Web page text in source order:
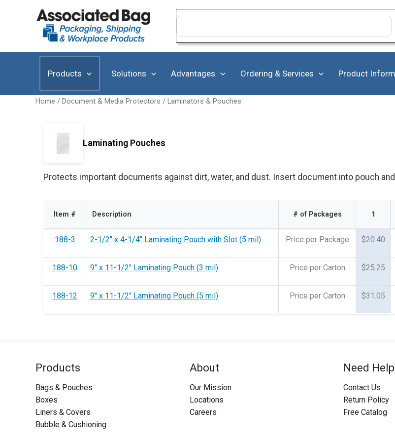
Search
Products Solutions Advantages Ordering & Services Product
Home / Document & Media Protectors / Laminators & Pouches
Laminating Pouches
Protects important documents against dirt, water, and dust. Insert document into pouch
Item # Description # of Packages 1
188-3 2-1/2" x 4-1/4" Laminating Pouch with Slot (5 mil) Price per Package $20.40
188-10 9" x 11-1/2" Laminating Pouch (3 mil) Price per Carton $25.25
188-12 9" x 11-1/2" Laminating Pouch (5 mil) Price per Carton $31.05
Products
Bags & Pouches
Boxes
Liners & Covers
Bubble & Cushioning
About
Our Mission
Locations
Careers
Need
Contact Us
Return Policy
Free Catalog